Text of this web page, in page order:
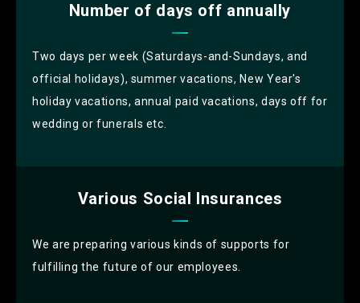
Number of days off annually
Two days per week (Saturdays-and-Sundays, and
official holidays), summer vacations, New Year's
holiday vacations, annual paid vacations, days off for
wedding or funerals etc.
Various Social Insurances
We are preparing various kinds of supports for
fulfilling the future of our employees.